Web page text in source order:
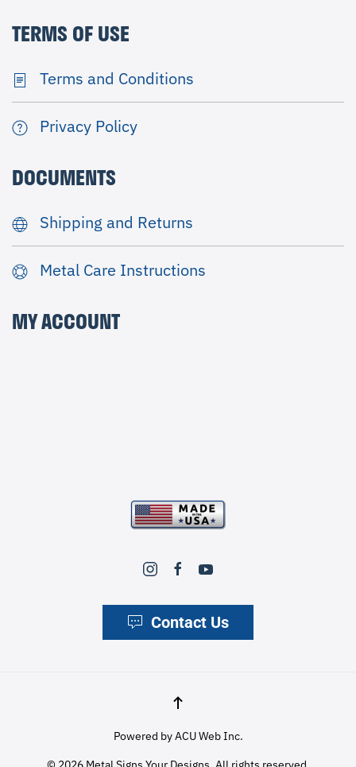
TERMS OF USE
Terms and Conditions
Privacy Policy
DOCUMENTS
Shipping and Returns
Metal Care Instructions
MY ACCOUNT
Contact Us
Powered byACU Web Inc.